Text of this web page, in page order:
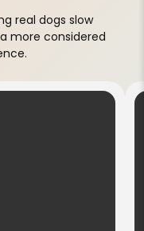
real dogs slow
more considered